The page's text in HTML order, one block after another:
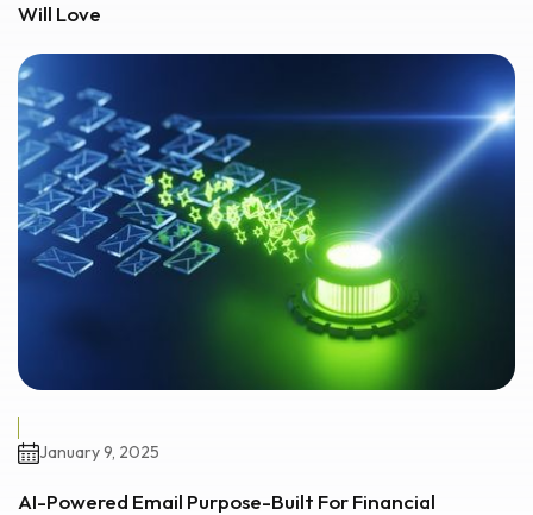
Will Love
January 9, 2025
AI-Powered Email Purpose-Built For Financial